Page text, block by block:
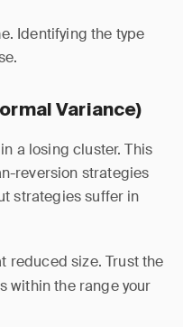
Identifying the type
Variance)
a losing cluster. This
reversion strategies
strategies suffer in
reduced size. Trust the
within the range your